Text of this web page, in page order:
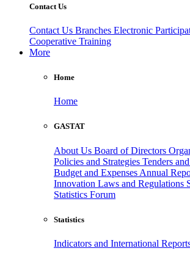
Contact Us
Contact Us Branches Electronic
Cooperative Training
More
Home
Home
GASTAT
About Us Board of Directors
Policies and Strategies Tenders
Budget and Expenses Annual
Innovation Laws and Regulations
Statistics Forum
Statistics
Indicators and International